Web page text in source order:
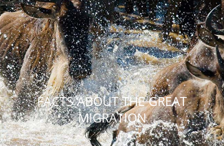
FACTS ABOUT THE GREAT
MIGRATION